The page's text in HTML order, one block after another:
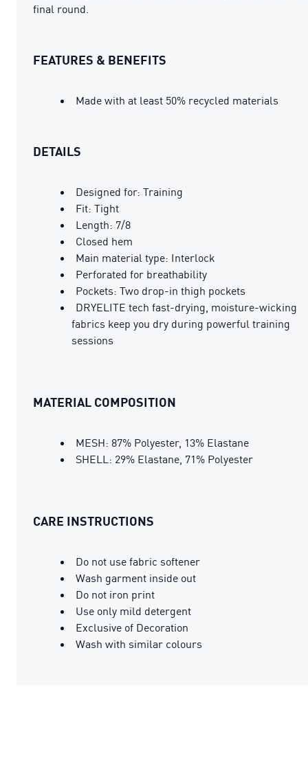
final round.
FEATURES & BENEFITS
Made with at least 50% recycled materials
DETAILS
Designed for: Training
Fit: Tight
Length: 7/8
Closed hem
Main material type: Interlock
Perforated for breathability
Pockets: Two drop-in thigh pockets
DRYELITE tech fast-drying, moisture-wicking
fabrics keep you dry during powerful training
sessions
MATERIAL COMPOSITION
MESH: 87% Polyester, 13% Elastane
SHELL: 29% Elastane, 71% Polyester
CARE INSTRUCTIONS
Do not use fabric softener
Wash garment inside out
Do not iron print
Use only mild detergent
Exclusive of Decoration
Wash with similar colours